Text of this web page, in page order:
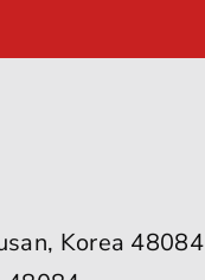
Korea 48084